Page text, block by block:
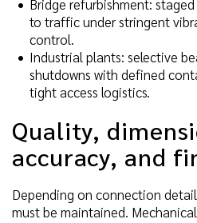
Bridge refurbishment:
to traffic under stringent
control.
Industrial plants: selective
shutdowns with defined
tight access logistics.
Quality,
accuracy, and
Depending on connection
must be maintained.